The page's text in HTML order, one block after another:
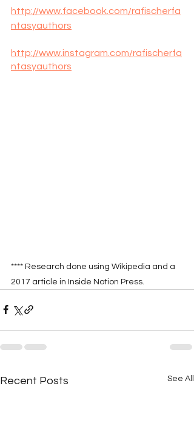
http://www.facebook.com/rafischerfa
ntasyauthors
http://www.instagram.com/rafischerfa
ntasyauthors
**** Research done using Wikipedia and a
2017 article in Inside Notion Press.
Recent Posts See All